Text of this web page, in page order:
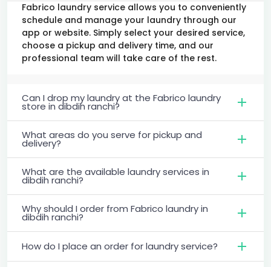
Fabrico laundry service allows you to conveniently
schedule and manage your laundry through our
app or website. Simply select your desired service,
choose a pickup and delivery time, and our
professional team will take care of the rest.
Can I drop my laundry at the Fabrico laundry
store in dibdih ranchi?
What areas do you serve for pickup and
delivery?
What are the available laundry services in
dibdih ranchi?
Why should I order from Fabrico laundry in
dibdih ranchi?
How do I place an order for laundry service?